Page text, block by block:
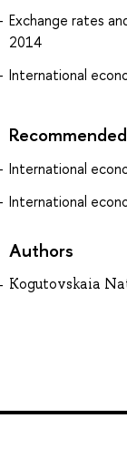
Exchange rates
2014
International
International
International
Authors
Kogutovskaia